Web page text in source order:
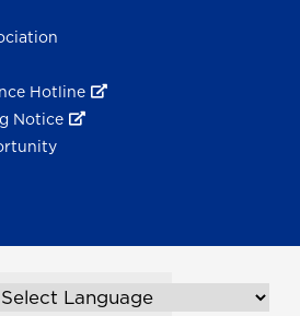
Hotline
Notice